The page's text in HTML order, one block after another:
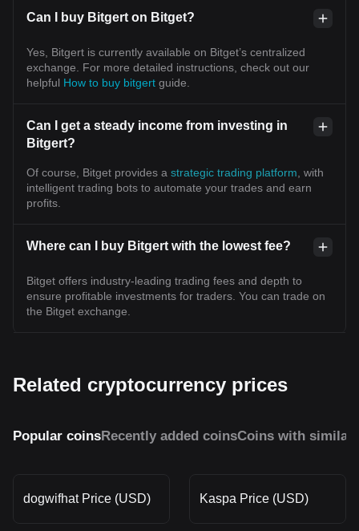
Can I buy Bitgert on Bitget?
Yes, Bitgert is currently available on Bitget’s centralized
exchange. For more detailed instructions, check out our
helpful How to buy bitgert guide.
Can I get a steady income from investing in
Bitgert?
Of course, Bitget provides a strategic trading platform , with
intelligent trading bots to automate your trades and earn
profits.
Where can I buy Bitgert with the lowest fee?
Bitget offers industry-leading trading fees and depth to
ensure profitable investments for traders. You can trade on
the Bitget exchange.
Related cryptocurrency prices
Popular coinsRecently added coinsCoins with similar
dogwifhat Price (USD) Kaspa Price (USD)